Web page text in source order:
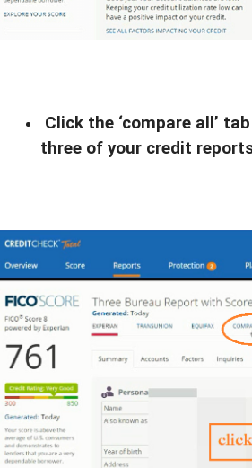
Click the ‘compare all’
three of your credit